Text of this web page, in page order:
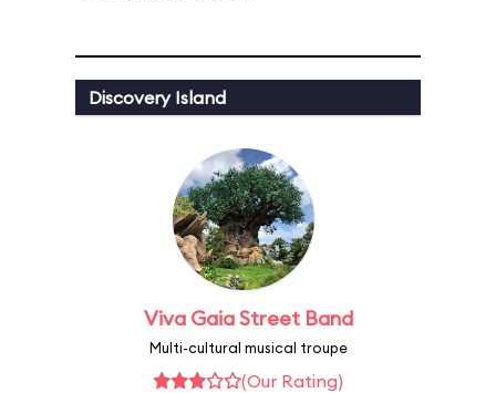
Discovery Island
Viva Gaia Street Band
Multi-cultural musical troupe
(Our Rating)